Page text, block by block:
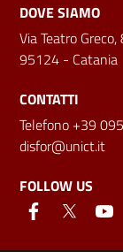
DOVE SIAMO
Via Teatro Greco,
95124 - Catania
CONTATTI
Telefono +39
disfor@unict.it
FOLLOW US